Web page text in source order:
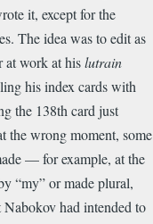
it, except for the
The idea was to edit as
at work at hislutrain
his index cards with
the 138th card just
the wrong moment, some
— for example, at the
“my” or made plural,
Nabokov had intended to